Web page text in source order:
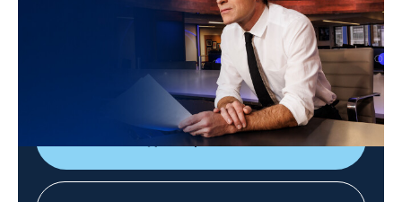
Tony Dokoupil shares the day's most important
stories, delivering context and depth to bring greater
understanding to one's world.
Shop DIRECTV